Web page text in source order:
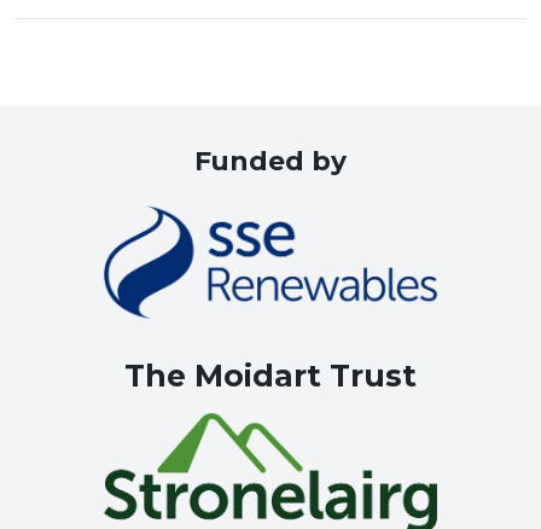
Funded by
The Moidart Trust